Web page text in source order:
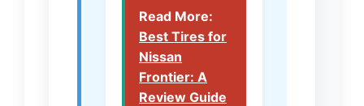
Read More:
Best Tires for
Nissan
Frontier: A
Review Guide